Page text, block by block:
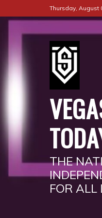
to
content
Thursday, August
THE
FOR ALL